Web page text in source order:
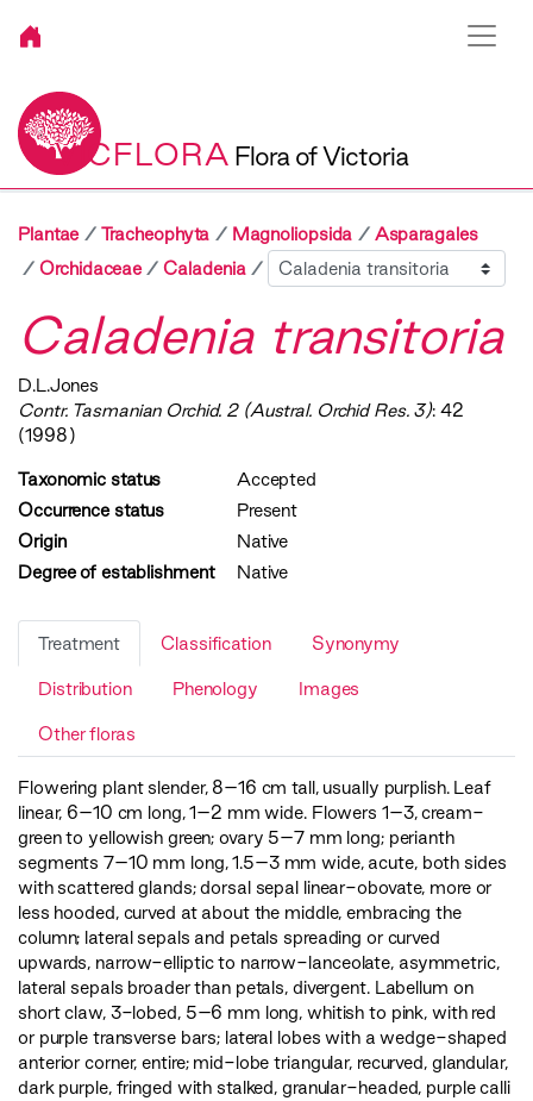
VICFLORA Flora of Victoria
Plantae Tracheophyta Magnoliopsida
Asparagales
Orchidaceae
Caladenia Sibling
Caladenia transitoria
D.L.Jones
Contr. Tasmanian Orchid. 2 (Austral. Orchid Res. 3): 42
(1998)
Taxonomic status
Accepted
Occurrence status
Present
Origin
Native
Degree of establishment
Native
Treatment Classification Synonymy
Distribution Phenology Images
Other floras
Flowering plant slender, 8–16 cm tall, usually purplish. Leaf
linear, 6–10 cm long, 1–2 mm wide. Flowers 1–3, cream-
green to yellowish green; ovary 5–7 mm long; perianth
segments 7–10 mm long, 1.5–3 mm wide, acute, both sides
with scattered glands; dorsal sepal linear-obovate, more or
less hooded, curved at about the middle, embracing the
column; lateral sepals and petals spreading or curved
upwards, narrow-elliptic to narrow-lanceolate, asymmetric,
lateral sepals broader than petals, divergent. Labellum on
short claw, 3-lobed, 5–6 mm long, whitish to pink, with red
or purple transverse bars; lateral lobes with a wedge-shaped
anterior corner, entire; mid-lobe triangular, recurved, glandular,
dark purple, fringed with stalked, granular-headed, purple calli